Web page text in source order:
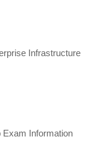
Infrastructure
Exam Information